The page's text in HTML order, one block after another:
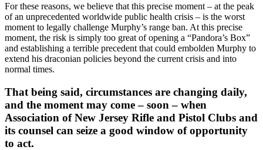
For these reasons, we believe that this precise moment – at the peak
of an unprecedented worldwide public health crisis – is the worst
moment to legally challenge Murphy’s range ban. At this precise
moment, the risk is simply too great of opening a “Pandora’s Box”
and establishing a terrible precedent that could embolden Murphy to
extend his draconian policies beyond the current crisis and into
normal times.
That being said, circumstances are changing daily,
and the moment may come – soon – when
Association of New Jersey Rifle and Pistol Clubs and
its counsel can seize a good window of opportunity
to act.